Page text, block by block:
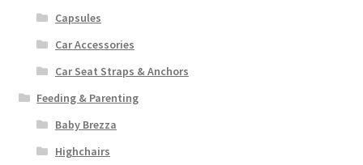
Capsules
Car Accessories
Car Seat Straps & Anchors
Feeding & Parenting
Baby Brezza
Highchairs